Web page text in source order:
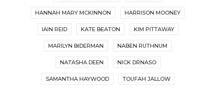
HANNAH MARY MCKINNON HARRISON MOONEY
IAIN REID KATE BEATON KIM PITTAWAY
MARILYN BIDERMAN NABEN RUTHNUM
NATASHA DEEN NICK DRNASO
SAMANTHA HAYWOOD TOUFAH JALLOW